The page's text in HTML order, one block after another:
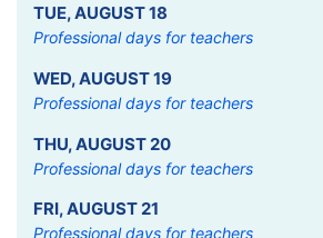
TUE,AUGUST18
Professional days for teachers
WED,AUGUST19
Professional days for teachers
THU,AUGUST 20
Professional days for teachers
FRI,AUGUST21
Professional days for teachers